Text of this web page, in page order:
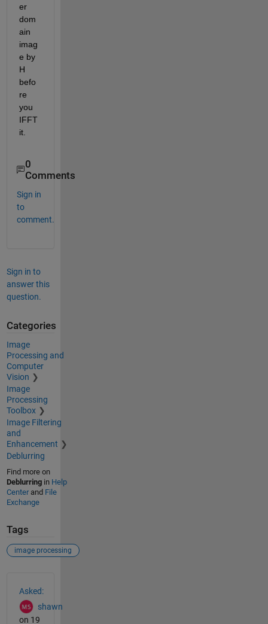
er
dom
ain
imag
e by
H
befo
re
you
IFFT
it.
0
Comments
Sign in
to
comment.
Sign in to
answer this
question.
Categories
Image
Processing and
Computer
Vision
Image
Processing
Toolbox
Image Filtering
and
Enhancement
Deblurring
Find more on
Deblurringin Help
Centerand File
Exchange
Tags
image processing
Asked:
shawn
on 19